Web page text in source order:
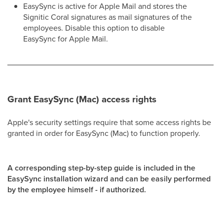
EasySync is active for Apple Mail and stores the
Signitic Coral signatures as mail signatures of the
employees. Disable this option to disable
EasySync for Apple Mail.
Grant EasySync (Mac) access rights
Apple's security settings require that some access rights be
granted in order for EasySync (Mac) to function properly.
A corresponding step-by-step guide is included in the
EasySync installation wizard and can be easily performed
by the employee himself - if authorized.